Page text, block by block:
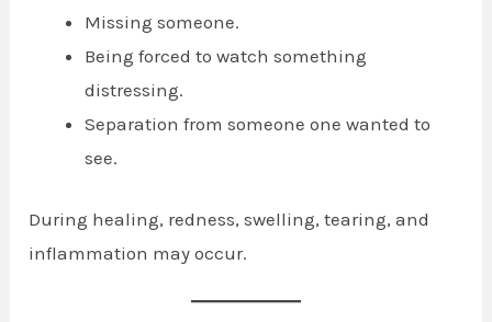
Missing someone.
Being forced to watch something
distressing.
Separation from someone one wanted to
see.
During healing, redness, swelling, tearing, and
inflammation may occur.